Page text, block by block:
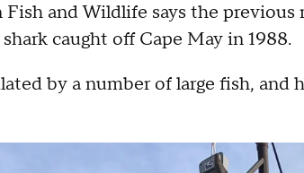
Fish and Wildlife says the previous
caught off Cape May in 1988.
by a number of large fish, and